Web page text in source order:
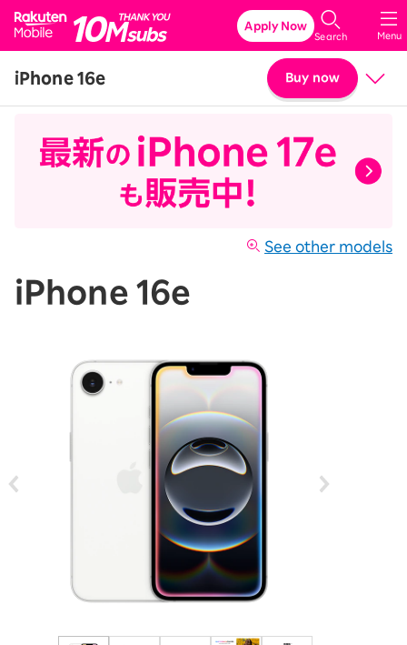
Rakuten Mobile
Menu
Search
Apply Now
iPhone 16e Buy now
See other models
iPhone 16e